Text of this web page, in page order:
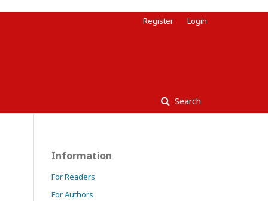
Search
Register Login
Information
For Readers
For Authors